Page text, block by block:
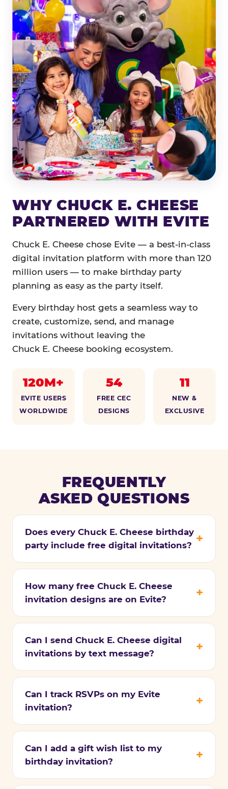
WHY CHUCK E. CHEESE
PARTNERED WITH EVITE
Chuck E. Cheese chose Evite — a best-in-class
digital invitation platform with more than 120
million users — to make birthday party
planning as easy as the party itself.
Every birthday host gets a seamless way to
create, customize, send, and manage
invitations without leaving the
Chuck E. Cheese booking ecosystem.
120M+
EVITE USERS
WORLDWIDE
54
FREE CEC
DESIGNS
11
NEW &
EXCLUSIVE
FREQUENTLY
ASKED QUESTIONS
Does every Chuck E. Cheese birthday
party include free digital invitations?
How many free Chuck E. Cheese
invitation designs are on Evite?
Can I send Chuck E. Cheese digital
invitations by text message?
Can I track RSVPs on my Evite
invitation?
Can I add a gift wish list to my
birthday invitation?